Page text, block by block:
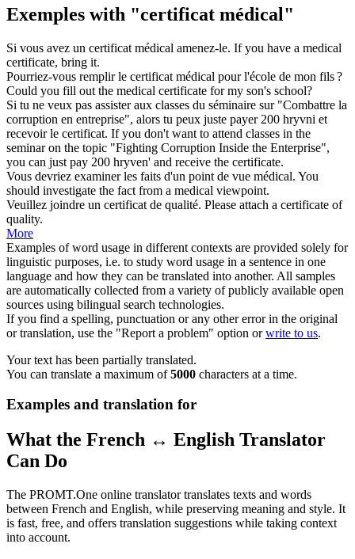
Exemples with "certificat médical"
Si vous avez un certificat médical amenez-le. If you have a medical
certificate, bring it.
Pourriez-vous remplir le certificat médical pour l'école de mon fils ?
Could you fill out the medical certificate for my son's school?
Si tu ne veux pas assister aux classes du séminaire sur "Combattre la
corruption en entreprise", alors tu peux juste payer 200 hryvni et
recevoir le certificat. If you don't want to attend classes in the
seminar on the topic "Fighting Corruption Inside the Enterprise",
you can just pay 200 hryven' and receive the certificate.
Vous devriez examiner les faits d'un point de vue médical. You
should investigate the fact from a medical viewpoint.
Veuillez joindre un certificat de qualité. Please attach a certificate of
quality.
More
Examples of word usage in different contexts are provided solely for
linguistic purposes, i.e. to study word usage in a sentence in one
language and how they can be translated into another. All samples
are automatically collected from a variety of publicly available open
sources using bilingual search technologies.
If you find a spelling, punctuation or any other error in the original
or translation, use the "Report a problem" option orwrite to us.
Your text has been partially translated.
You can translate a maximum of5000 characters at a time.
Examples and translation for
What the French ↔ English Translator
Can Do
The PROMT.One online translator translates texts and words
between French and English, while preserving meaning and style. It
is fast, free, and offers translation suggestions while taking context
into account.